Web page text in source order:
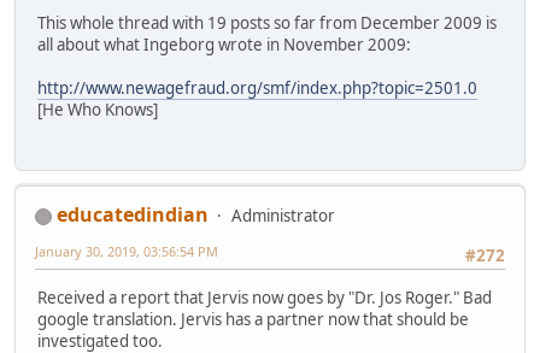
This whole thread with 19 posts so far from December 2009 is
all about what Ingeborg wrote in November 2009:
http://www.newagefraud.org/smf/index.php?topic=2501.0
[He Who Knows]
educatedindian
Administrator
#272
January 30, 2019, 03:56:54 PM
Received a report that Jervis now goes by "Dr. Jos Roger." Bad
google translation. Jervis has a partner now that should be
investigated too.